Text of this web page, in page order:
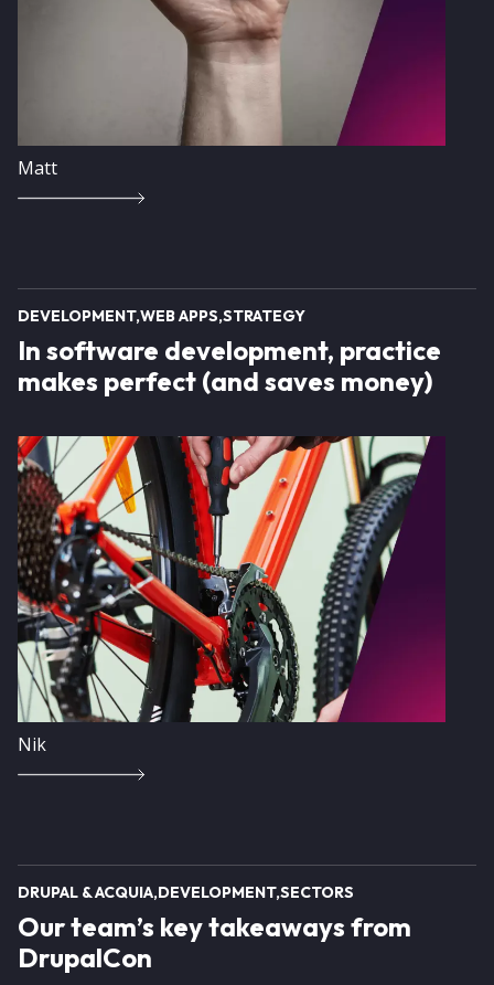
Matt
DEVELOPMENT WEB APPS STRATEGY
In software development, practice
makes perfect (and saves money)
Image
Nik
DRUPAL & ACQUIA DEVELOPMENT SECTORS
Our team’s key takeaways from
DrupalCon